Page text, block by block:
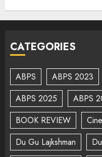
CATEGORIES
ABPS ABPS 2023
ABPS 2025
ABPS
BOOK REVIEW
Du Gu Lajkshman